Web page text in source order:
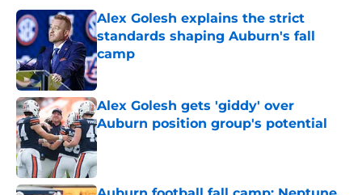
Alex Golesh explains the strict
standards shaping Auburn's fall
camp
Published by on Invalid Date
Alex Golesh gets 'giddy' over
Auburn position group's potential
Published by on Invalid Date